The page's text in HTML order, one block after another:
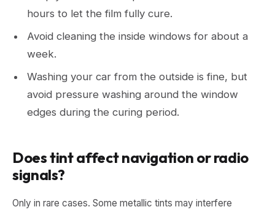
hours to let the film fully cure.
Avoid cleaning the inside windows for about a
week.
Washing your car from the outside is fine, but
avoid pressure washing around the window
edges during the curing period.
Does tint affect navigation or radio
signals?
Only in rare cases. Some metallic tints may interfere